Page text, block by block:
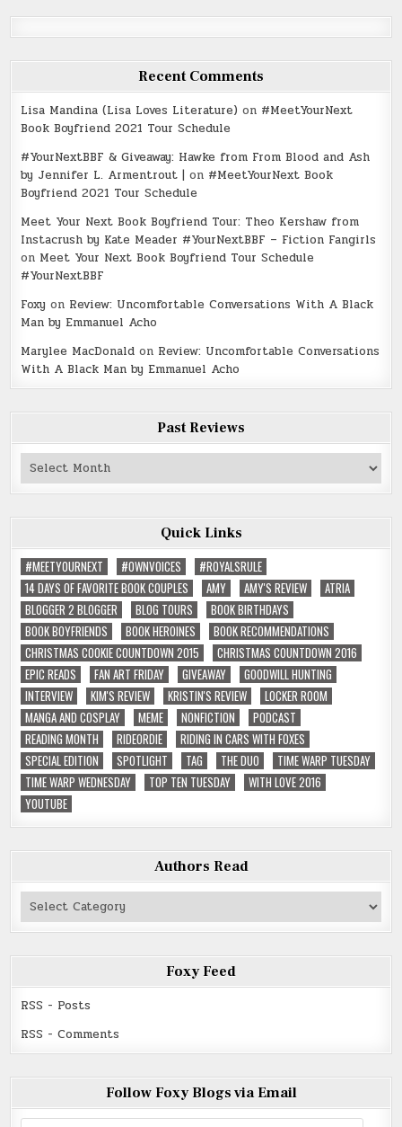
Recent Comments
Lisa Mandina (Lisa Loves Literature) on #MeetYourNext
Book Boyfriend 2021 Tour Schedule
#YourNextBBF & Giveaway: Hawke from From Blood and Ash
by Jennifer L. Armentrout | on #MeetYourNext Book
Boyfriend 2021 Tour Schedule
Meet Your Next Book Boyfriend Tour: Theo Kershaw from
Instacrush by Kate Meader #YourNextBBF – Fiction Fangirls
on Meet Your Next Book Boyfriend Tour Schedule
#YourNextBBF
Foxy on Review: Uncomfortable Conversations With A Black
Man by Emmanuel Acho
Marylee MacDonald on Review: Uncomfortable Conversations
With A Black Man by Emmanuel Acho
Past Reviews
Past
Reviews
Quick Links
#MEETYOURNEXT
#OWNVOICES
#ROYALSRULE
14 DAYS OF FAVORITE BOOK COUPLES
AMY AMY'S REVIEW
ATRIA
BLOGGER 2 BLOGGER
BLOG TOURS
BOOK BIRTHDAYS
BOOK BOYFRIENDS
BOOK HEROINES
BOOK RECOMMENDATIONS
CHRISTMAS COOKIE COUNTDOWN 2015
CHRISTMAS COUNTDOWN 2016
EPIC READS
FAN ART FRIDAY GIVEAWAY
GOODWILL HUNTING
INTERVIEW
KIM'S REVIEW KRISTIN'S REVIEW
LOCKER ROOM
MANGA AND COSPLAY
MEME NONFICTION
PODCAST
READING MONTH
RIDEORDIE
RIDING IN CARS WITH FOXES
SPECIAL EDITION
SPOTLIGHT TAG THE DUO
TIME WARP TUESDAY
TIME WARP WEDNESDAY
TOP TEN TUESDAY
WITH LOVE 2016
YOUTUBE
Authors Read
Authors
Read
Foxy Feed
RSS - Posts
RSS - Comments
Follow Foxy Blogs via Email